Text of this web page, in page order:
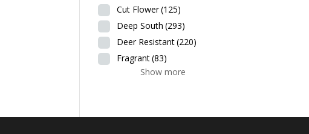
Cut Flower(125)
Deep South (293)
Deer Resistant(220)
Fragrant(83)
Show more